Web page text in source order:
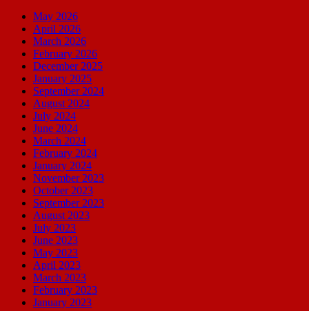
May 2026
April 2026
March 2026
February 2026
December 2025
January 2025
September 2024
August 2024
July 2024
June 2024
March 2024
February 2024
January 2024
November 2023
October 2023
September 2023
August 2023
July 2023
June 2023
May 2023
April 2023
March 2023
February 2023
January 2023